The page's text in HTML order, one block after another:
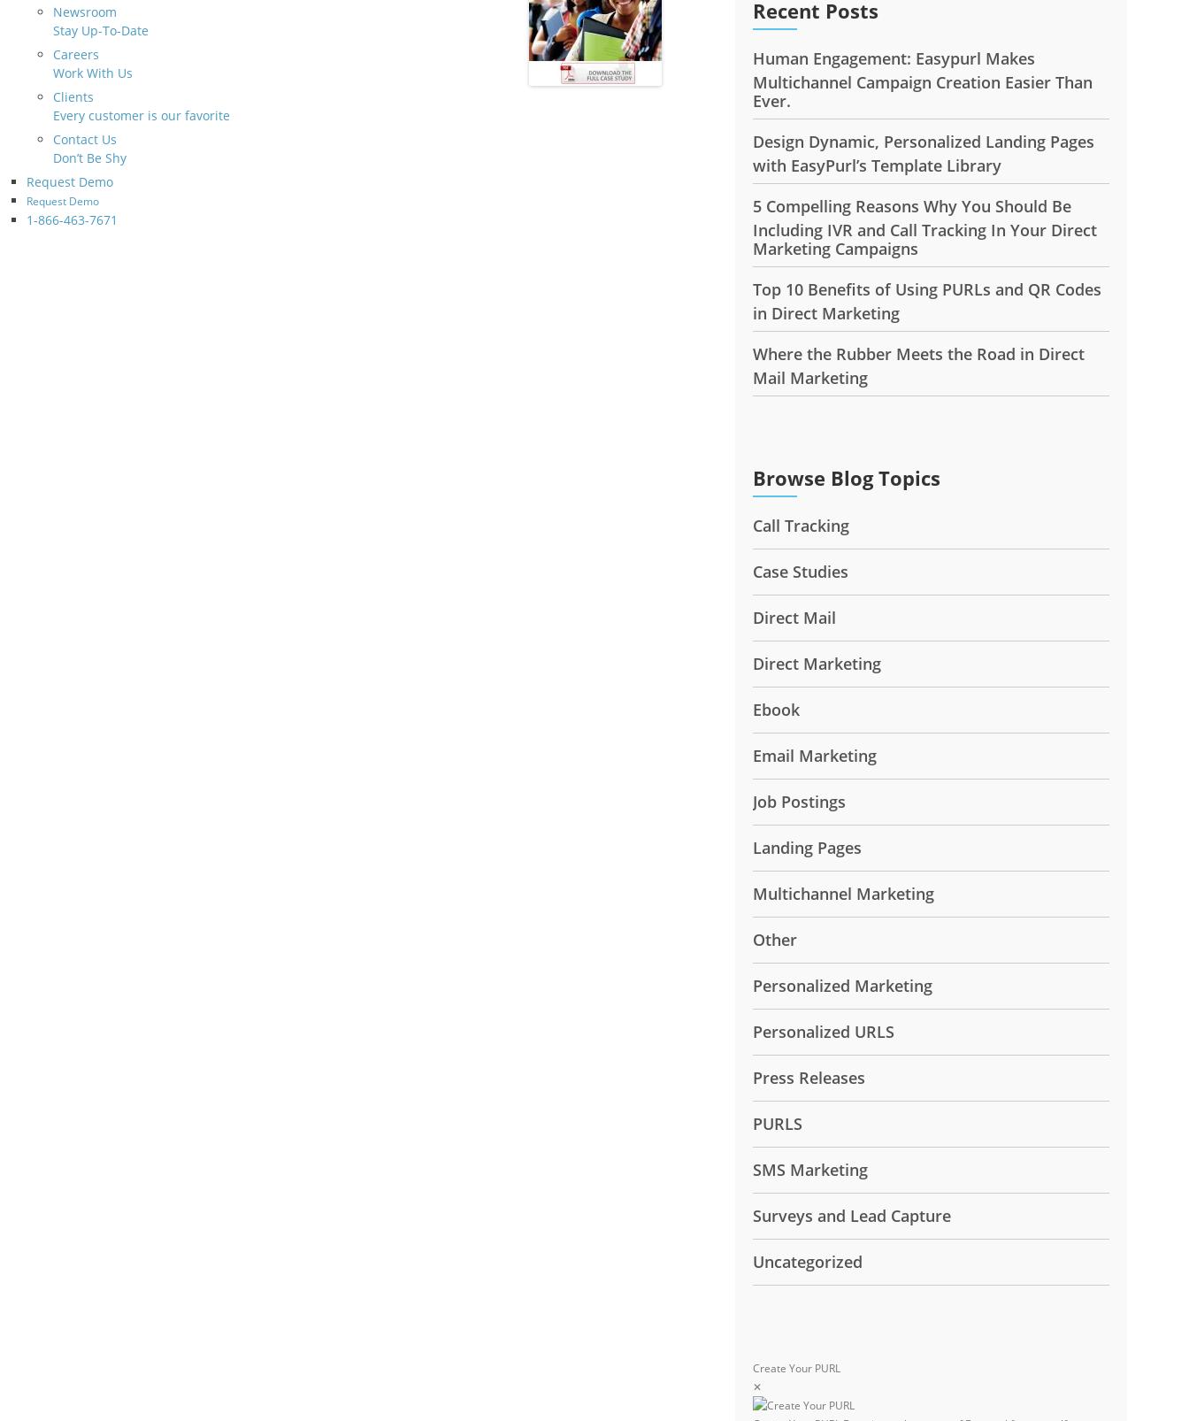
Newsroom
Stay Up-To-Date
Careers
Work With Us
Clients
Every customer is our favorite
Contact Us
Don’t Be Shy
Request Demo
Request Demo
1-866-463-7671
Recent Posts
Human Engagement: Easypurl Makes
Multichannel Campaign Creation Easier Than
Ever.
Design Dynamic, Personalized Landing Pages
with EasyPurl’s Template Library
5 Compelling Reasons Why You Should Be
Including IVR and Call Tracking In Your Direct
Marketing Campaigns
Top 10 Benefits of Using PURLs and QR Codes
in Direct Marketing
Where the Rubber Meets the Road in Direct
Mail Marketing
Browse Blog Topics
Call Tracking
Case Studies
Direct Mail
Direct Marketing
Ebook
Email Marketing
Job Postings
Landing Pages
Multichannel Marketing
Other
Personalized Marketing
Personalized URLS
Press Releases
PURLS
SMS Marketing
Surveys and Lead Capture
Uncategorized
Create Your PURL
✕